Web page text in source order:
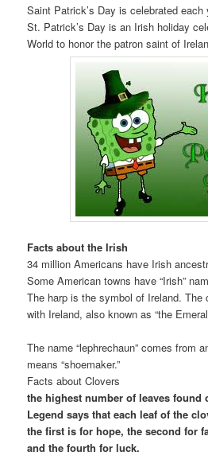
Saint Patrick’s Day is celebrated each
St. Patrick’s Day is an Irish holiday
World to honor the patron saint of
Facts about the Irish
34 million Americans have Irish
Some American towns have “Irish”
The harp is the symbol of Ireland. The
with Ireland, also known as “the
The name “lephrechaun” comes from
means “shoemaker.”
Facts about Clovers
the highest number of leaves found
Legend says that each leaf of the
the first is for hope, the second for
and the fourth for luck.